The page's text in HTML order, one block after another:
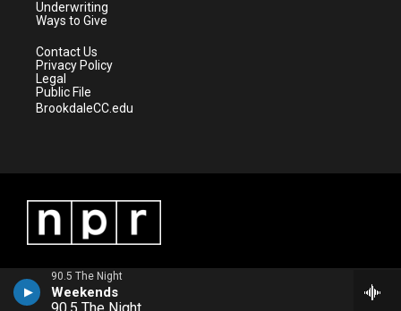
90.5 The Night
Weekends
Underwriting
Ways to Give
Contact Us
Privacy Policy
Legal
Public File
BrookdaleCC.edu